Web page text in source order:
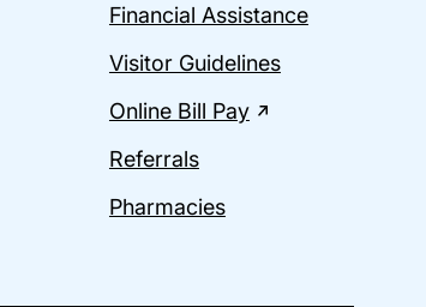
Financial Assistance
Visitor Guidelines
Online Bill Pay
Referrals
Pharmacies